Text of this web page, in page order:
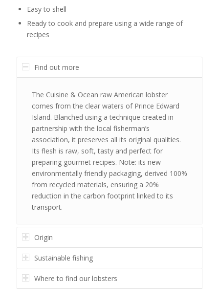
Easy to shell
Ready to cook and prepare using a wide range of
recipes
Find out more
The Cuisine & Ocean raw American lobster
comes from the clear waters of Prince Edward
Island. Blanched using a technique created in
partnership with the local fisherman’s
association, it preserves all its original qualities.
Its flesh is raw, soft, tasty and perfect for
preparing gourmet recipes. Note: its new
environmentally friendly packaging, derived 100%
from recycled materials, ensuring a 20%
reduction in the carbon footprint linked to its
transport.
Origin
Sustainable fishing
Where to find our lobsters